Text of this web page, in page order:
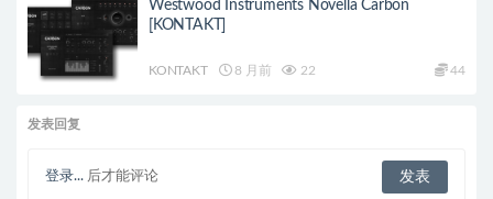
Westwood Instruments Novella Carbon
[KONTAKT]
KONTAKT 8 月前 22 44
发表回复
登录... 后才能评论